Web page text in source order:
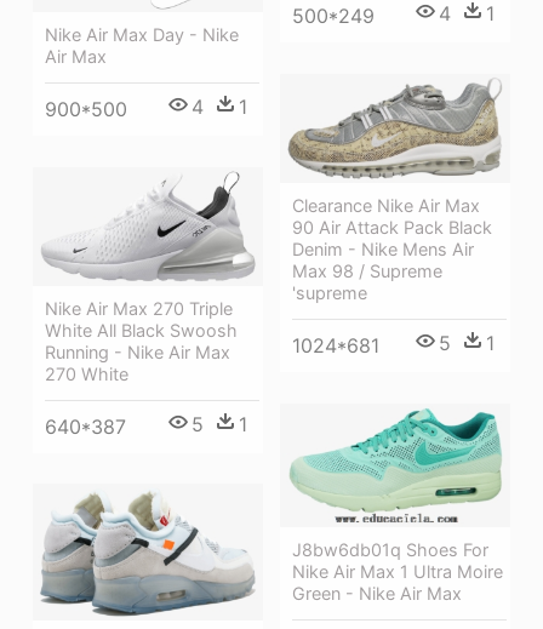
500*249 4 1
Nike Air Max Day - Nike
Air Max
900*500 4 1
Clearance Nike Air Max
90 Air Attack Pack Black
Denim - Nike Mens Air
Max 98 / Supreme
'supreme
1024*681 5 1
Nike Air Max 270 Triple
White All Black Swoosh
Running - Nike Air Max
270 White
640*387 5 1
J8bw6db01q Shoes For
Nike Air Max 1 Ultra Moire
Green - Nike Air Max